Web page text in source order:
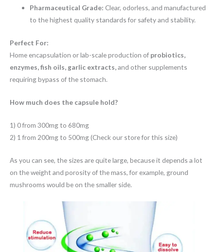
Pharmaceutical Grade: Clear, odorless, and manufactured
to the highest quality standards for safety and stability.
Perfect For:
Home encapsulation or lab-scale production of probiotics,
enzymes, fish oils, garlic extracts,and other supplements
requiring bypass of the stomach.
How much does the capsule hold?
1) 0 from 300mg to 680mg
2) 1 from 200mg to 500mg (Check our store for this size)
As you can see, the sizes are quite large, because it depends a lot
on the weight and porosity of the mass, for example, ground
mushrooms would be on the smaller side.